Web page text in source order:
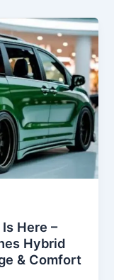
Here –
Hybrid
& Comfort